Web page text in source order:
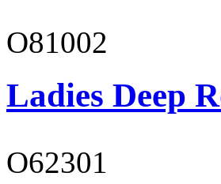
O81002
Ladies Deep
O62301